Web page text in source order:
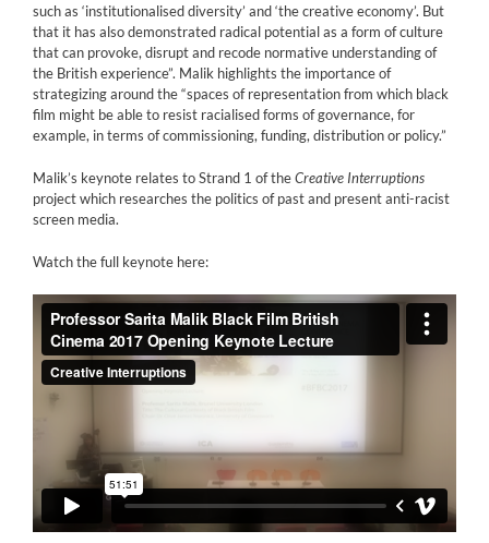
such as ‘institutionalised diversity’ and ‘the creative economy’. But
that it has also demonstrated radical potential as a form of culture
that can provoke, disrupt and recode normative understanding of
the British experience”. Malik highlights the importance of
strategizing around the “spaces of representation from which black
film might be able to resist racialised forms of governance, for
example, in terms of commissioning, funding, distribution or policy.”
Malik’s keynote relates to Strand 1 of theCreative Interruptions
project which researches the politics of past and present anti-racist
screen media.
Watch the full keynote here: